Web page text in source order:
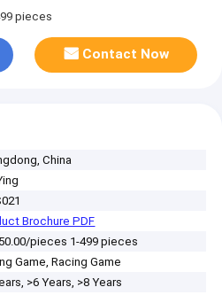
pieces
Contact Now
China
Brochure PDF
pieces 1-499 pieces
Game, Racing Game
>6 Years, >8 Years